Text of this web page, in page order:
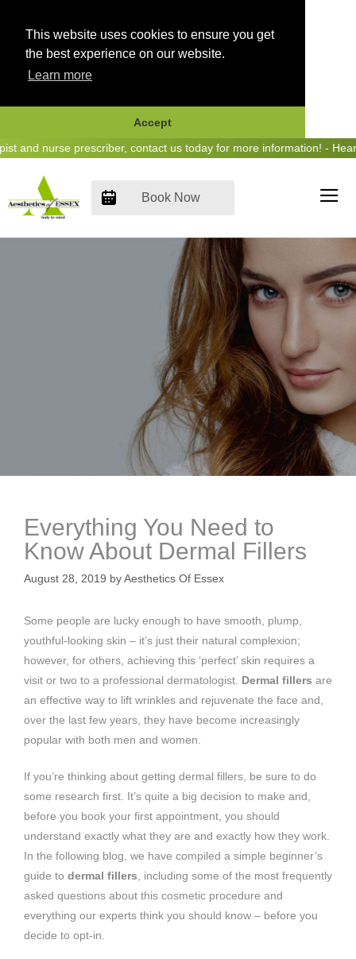
This website uses cookies to ensure you get
the best experience on our website.
Learn more
Accept
Skipnurse prescriber, contact us today for more information! - Hear us
Book Now
Everything You Need to
Know About Dermal Fillers
August 28, 2019 byAesthetics Of Essex
Some people are lucky enough to have smooth, plump,
youthful-looking skin – it’s just their natural complexion;
however, for others, achieving this ‘perfect’ skin requires a
visit or two to a professional dermatologist. Dermal fillers are
an effective way to lift wrinkles and rejuvenate the face and,
over the last few years, they have become increasingly
popular with both men and women.
If you’re thinking about getting dermal fillers, be sure to do
some research first. It’s quite a big decision to make and,
before you book your first appointment, you should
understand exactly what they are and exactly how they work.
In the following blog, we have compiled a simple beginner’s
guide to dermal fillers , including some of the most frequently
asked questions about this cosmetic procedure and
everything our experts think you should know – before you
decide to opt-in.